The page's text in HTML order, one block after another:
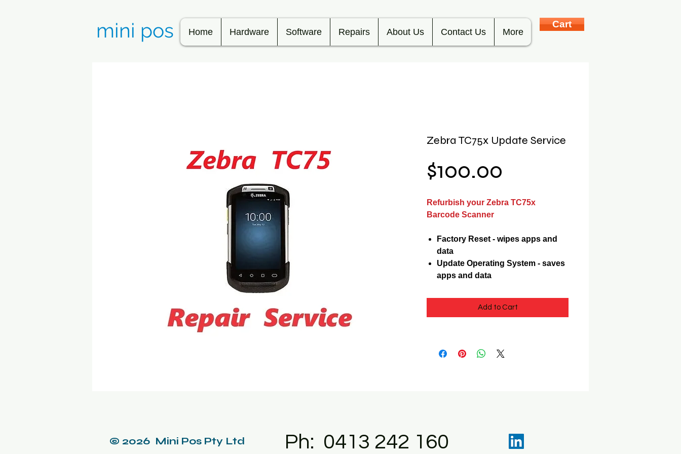
mini pos Home Hardware Software Repairs About Us Contact Us More
Cart
Zebra TC75x Update Service
$100.00
Refurbish your Zebra TC75x
Barcode Scanner
Factory Reset - wipes apps and
data
Update Operating System - saves
apps and data
Add to Cart
© 2026 Mini Pos Pty Ltd Ph: 0413 242 160